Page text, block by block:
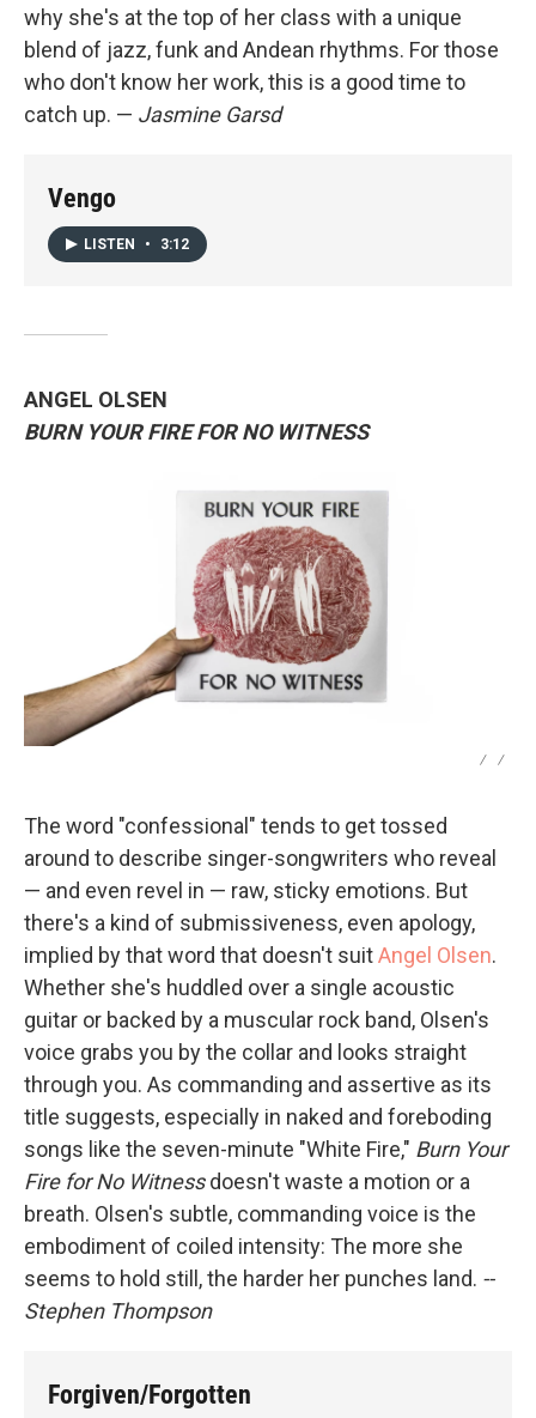
why she's at the top of her class with a unique
blend of jazz, funk and Andean rhythms. For those
who don't know her work, this is a good time to
catch up. — Jasmine Garsd
Vengo
LISTEN • 3:12
ANGEL OLSEN
BURN YOUR FIRE FOR NO WITNESS
/ /
The word "confessional" tends to get tossed
around to describe singer-songwriters who reveal
— and even revel in — raw, sticky emotions. But
there's a kind of submissiveness, even apology,
implied by that word that doesn't suitAngel Olsen.
Whether she's huddled over a single acoustic
guitar or backed by a muscular rock band, Olsen's
voice grabs you by the collar and looks straight
through you. As commanding and assertive as its
title suggests, especially in naked and foreboding
songs like the seven-minute "White Fire," Burn Your
Fire for No Witnessdoesn't waste a motion or a
breath. Olsen's subtle, commanding voice is the
embodiment of coiled intensity: The more she
seems to hold still, the harder her punches land. --
Stephen Thompson
Forgiven/Forgotten